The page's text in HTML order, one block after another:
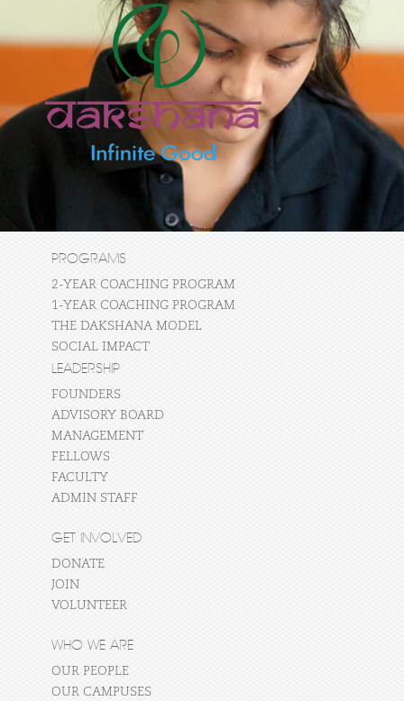
PROGRAMS
2-YEAR COACHING PROGRAM
1-YEAR COACHING PROGRAM
THE DAKSHANA MODEL
SOCIAL IMPACT
LEADERSHIP
FOUNDERS
ADVISORY BOARD
MANAGEMENT
FELLOWS
FACULTY
ADMIN STAFF
GET INVOLVED
DONATE
JOIN
VOLUNTEER
WHO WE ARE
OUR PEOPLE
OUR CAMPUSES